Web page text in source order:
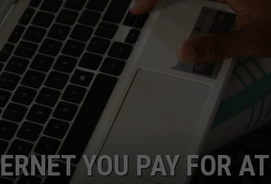
YOU PAY FOR AT